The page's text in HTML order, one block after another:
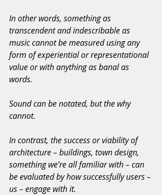
In other words, something as
transcendent and indescribable as
music cannot be measured using any
form of experiential or representational
value or with anything as banal as
words.
Sound can be notated, but the why
cannot.
In contrast, the success or viability of
architecture – buildings, town design,
something we’re all familiar with – can
be evaluated by how successfully users –
us – engage with it.